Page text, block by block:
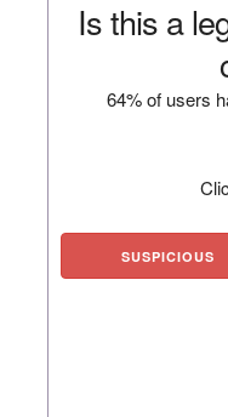
Is this a
64% of users
SUSPICIOUS